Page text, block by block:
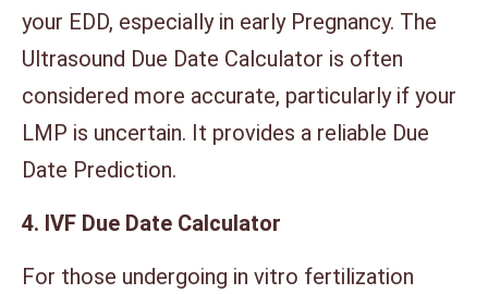
your EDD, especially in early Pregnancy. The
Ultrasound Due Date Calculator is often
considered more accurate, particularly if your
LMP is uncertain. It provides a reliable Due
Date Prediction.
4. IVF Due Date Calculator
For those undergoing in vitro fertilization